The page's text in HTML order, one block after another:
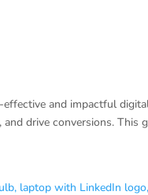
Strategies
and impactful
drive conversions. This